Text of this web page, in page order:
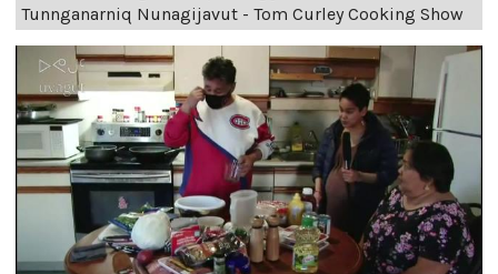
Tunnganarniq Nunagijavut - Tom Curley Cooking Show